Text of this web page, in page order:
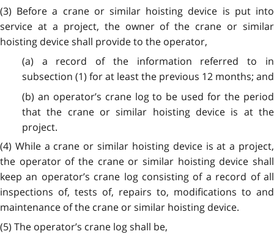
(3) Before a crane or similar hoisting device is put into
service at a project, the owner of the crane or similar
hoisting device shall provide to the operator,
(a) a record of the information referred to in
subsection (1) for at least the previous 12 months; and
(b) an operator’s crane log to be used for the period
that the crane or similar hoisting device is at the
project.
(4) While a crane or similar hoisting device is at a project,
the operator of the crane or similar hoisting device shall
keep an operator’s crane log consisting of a record of all
inspections of, tests of, repairs to, modifications to and
maintenance of the crane or similar hoisting device.
(5) The operator’s crane log shall be,